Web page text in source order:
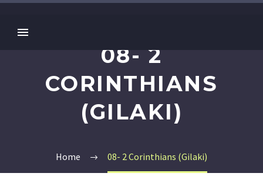
08- 2
CORINTHIANS
(GILAKI)
Home 08- 2 Corinthians (Gilaki)